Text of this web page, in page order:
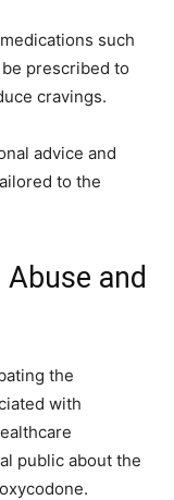
such
prescribed to
cravings.
advice and
to the
and
the
with
public about the